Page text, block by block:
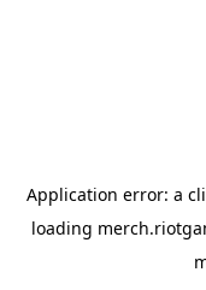
Application error: a
loading